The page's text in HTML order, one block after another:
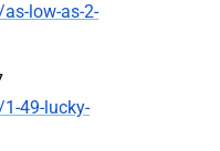
low-as-2-
49-lucky-